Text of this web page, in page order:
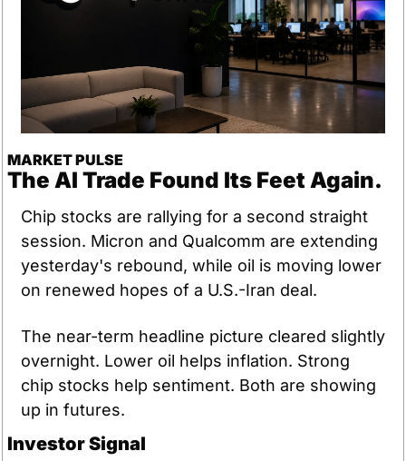
MARKET PULSE
The AI Trade Found Its Feet Again.
Chip stocks are rallying for a second straight
session. Micron and Qualcomm are extending
yesterday's rebound, while oil is moving lower
on renewed hopes of a U.S.-Iran deal.
The near-term headline picture cleared slightly
overnight. Lower oil helps inflation. Strong
chip stocks help sentiment. Both are showing
up in futures.
Investor Signal